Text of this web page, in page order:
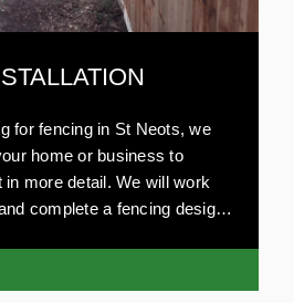
for fencing in St Neots, we
home or business to
more detail. We will work
complete a fencing design